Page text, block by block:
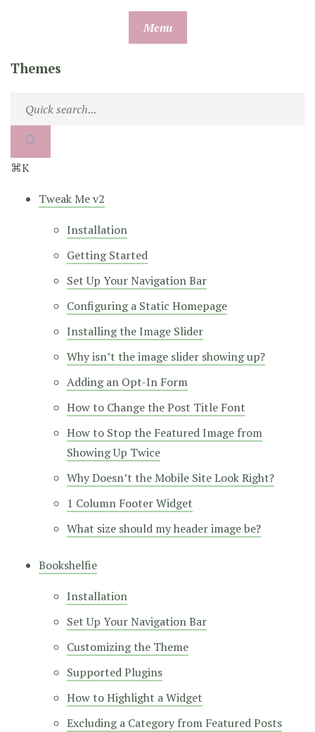
Menu
Themes
⌘K
Tweak Me v2
Installation
Getting Started
Set Up Your Navigation Bar
Configuring a Static Homepage
Installing the Image Slider
Why isn’t the image slider showing up?
Adding an Opt-In Form
How to Change the Post Title Font
How to Stop the Featured Image from
Showing Up Twice
Why Doesn’t the Mobile Site Look Right?
1 Column Footer Widget
What size should my header image be?
Bookshelfie
Installation
Set Up Your Navigation Bar
Customizing the Theme
Supported Plugins
How to Highlight a Widget
Excluding a Category from Featured Posts